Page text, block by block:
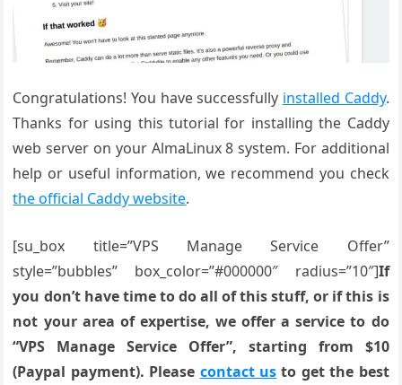
Congratulations! You have successfully installed Caddy.
Thanks for using this tutorial for installing the Caddy
web server on your AlmaLinux 8 system. For additional
help or useful information, we recommend you check
the official Caddy website.
[su_box title=”VPS Manage Service Offer”
style=”bubbles” box_color=”#000000″ radius=”10″]If
you don’t have time to do all of this stuff, or if this is
not your area of expertise, we offer a service to do
“VPS Manage Service Offer”, starting from $10
(Paypal payment). Please contact us to get the best